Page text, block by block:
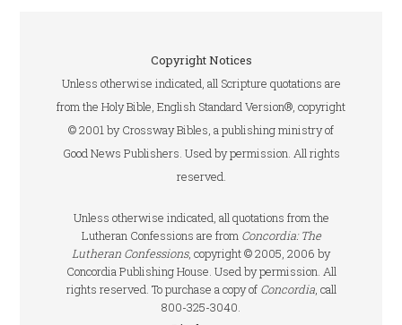
Copyright Notices
Unless otherwise indicated, all Scripture quotations are
from the Holy Bible, English Standard Version®, copyright
© 2001 by Crossway Bibles, a publishing ministry of
Good News Publishers. Used by permission. All rights
reserved.
Unless otherwise indicated, all quotations from the
Lutheran Confessions are from Concordia: The
Lutheran Confessions, copyright © 2005, 2006 by
Concordia Publishing House. Used by permission. All
rights reserved. To purchase a copy of Concordia, call
800-325-3040.